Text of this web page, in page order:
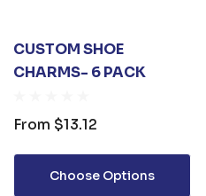
CUSTOM SHOE
CHARMS- 6 PACK
From $13.12
Choose Options